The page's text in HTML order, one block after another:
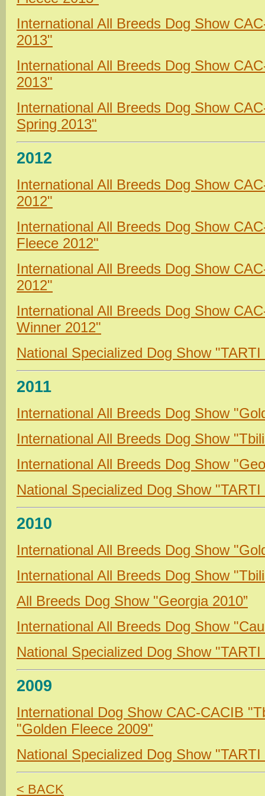
International All Breeds Dog Show
2013"
International All Breeds Dog Show
2013"
International All Breeds Dog Show
Spring 2013"
2012
International All Breeds Dog Show
2012"
International All Breeds Dog Show
Fleece 2012"
International All Breeds Dog Show
2012"
International All Breeds Dog Show
Winner 2012"
National Specialized Dog Show "TARTI
2011
International All Breeds Dog Show
International All Breeds Dog Show
International All Breeds Dog Show
National Specialized Dog Show "TARTI
2010
International All Breeds Dog Show
International All Breeds Dog Show
All Breeds Dog Show "Georgia 2010”
International All Breeds Dog Show
National Specialized Dog Show "TARTI
2009
International Dog Show CAC-CACIB
"Golden Fleece 2009"
National Specialized Dog Show "TARTI
< BACK